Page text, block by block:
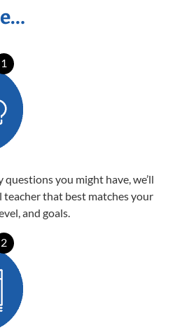
1
you might have, we’ll
teacher that best matches your
and goals.
2